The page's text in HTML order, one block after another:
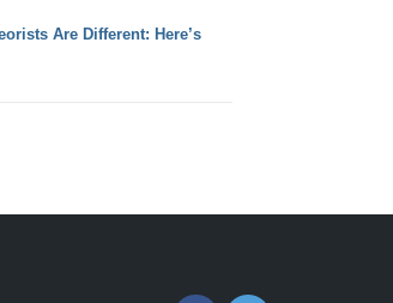
Are Different: Here’s